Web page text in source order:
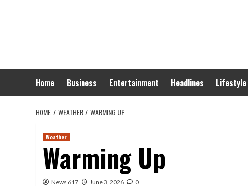
Home Business Entertainment Headlines Lifestyle
HOME WEATHER WARMING UP
Weather
Warming Up
News 617 June 3, 2026 0